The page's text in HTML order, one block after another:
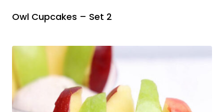
Owl Cupcakes – Set 2